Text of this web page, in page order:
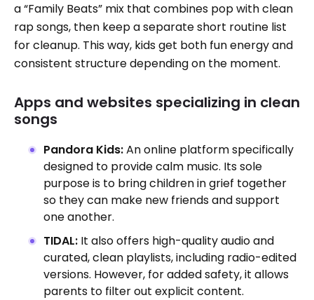
a “Family Beats” mix that combines pop with clean
rap songs, then keep a separate short routine list
for cleanup. This way, kids get both fun energy and
consistent structure depending on the moment.
Apps and websites specializing in clean
songs
Pandora Kids:An online platform specifically
designed to provide calm music. Its sole
purpose is to bring children in grief together
so they can make new friends and support
one another.
TIDAL: It also offers high-quality audio and
curated, clean playlists, including radio-edited
versions. However, for added safety, it allows
parents to filter out explicit content.